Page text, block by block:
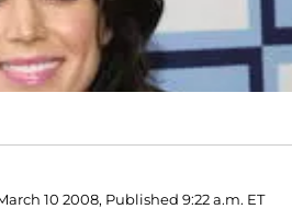
10 2008, Published 9:22 a.m. ET